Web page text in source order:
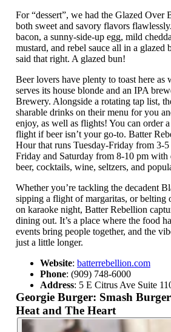
For “dessert”, we had the Glazed Over
both sweet and savory flavors
bacon, a sunny-side-up egg, mild
mustard, and rebel sauce all in a glazed
said that right. A glazed bun!
Beer lovers have plenty to toast here as
serves its house blonde and an IPA
Brewery. Alongside a rotating tap list,
sharable drinks on their menu for you
enjoy, as well as flights! You can order
flight if beer isn’t your go-to. Batter
Hour that runs Tuesday-Friday from 3-
Friday and Saturday from 8-10 pm with
beer, cocktails, wine, seltzers, and
Whether you’re tackling the decadent
sipping a flight of margaritas, or belting
on karaoke night, Batter Rebellion
dining out. It’s a place where the food
events bring people together, and the
just a little longer.
Website: batterrebellion.com
Phone: (909) 748-6000
Address: 5 E Citrus Ave Suite
Georgie Burger: Smash
Heat and The Heart